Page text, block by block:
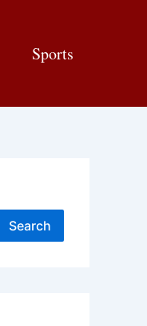
Sports
Search